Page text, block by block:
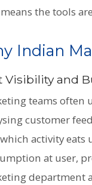
the tools
Indian
Visibility and
teams often
customer
activity eats
at user,
department